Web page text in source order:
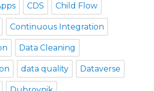
CDS Child Flow
Continuous Integration
Data Cleaning
data quality Dataverse